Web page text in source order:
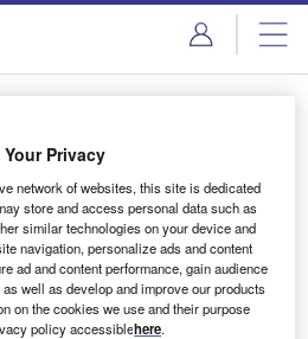
Content
your inbox
Your Privacy
network of websites, this site is dedicated
store and access personal data such as
similar technologies on your device and
navigation, personalize ads and content
ad and content performance, gain audience
well as develop and improve our products
on the cookies we use and their purpose
policy accessiblehere.